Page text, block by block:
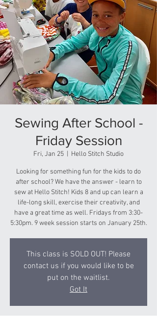
Sewing After School -
Friday Session
Fri, Jan 25 Hello Stitch Studio
Looking for something fun for the kids to do
after school? We have the answer - learn to
sew at Hello Stitch! Kids 8 and up can learn a
life-long skill, exercise their creativity, and
have a great time as well. Fridays from 3:30-
5:30pm. 9 week session starts on January 25th.
This class is SOLD OUT! Please
contact us if you would like to be
put on the waitlist.
Got It